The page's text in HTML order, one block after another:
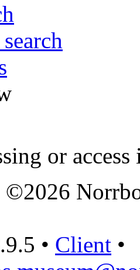
or access
• Client •